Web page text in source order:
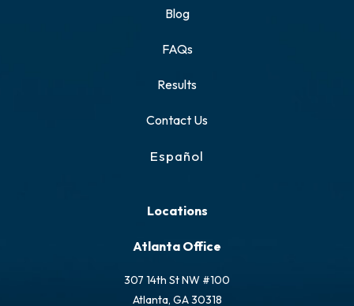
Blog
FAQs
Results
Contact Us
Español
Locations
Atlanta Office
307 14th St NW #100
Atlanta, GA 30318